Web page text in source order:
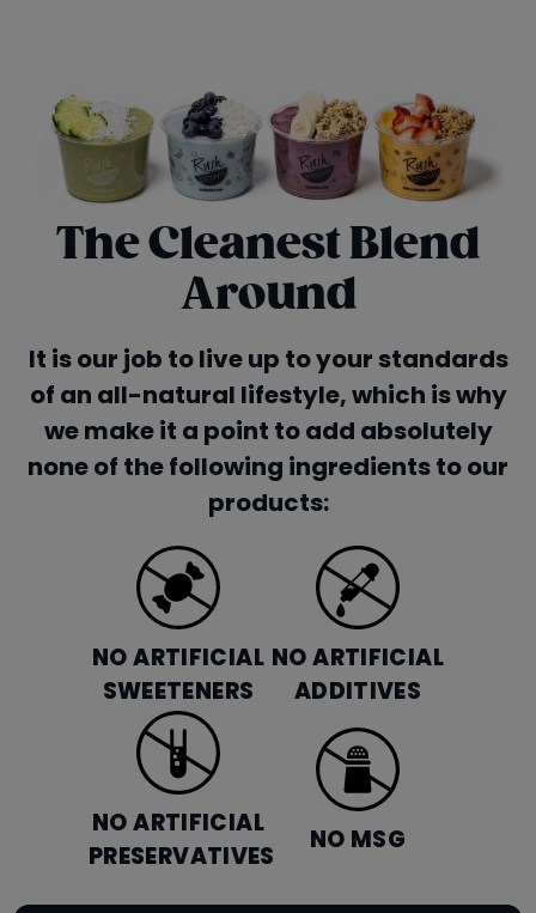
The Cleanest Blend
Around
It is our job to live up to your standards
of an all-natural lifestyle, which is why
we make it a point to add absolutely
none of the following ingredients to our
products:
NO ARTIFICIAL
SWEETENERS
NO ARTIFICIAL
ADDITIVES
NO ARTIFICIAL
PRESERVATIVES
NO MSG